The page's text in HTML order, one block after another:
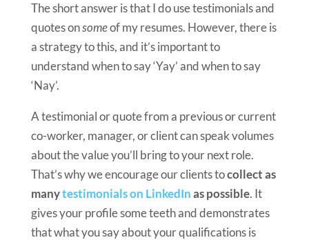
The short answer is that I do use testimonials and
quotes onsomeof my resumes. However, there is
a strategy to this, and it’s important to
understand when to say ‘Yay’ and when to say
‘Nay’.
A testimonial or quote from a previous or current
co-worker, manager, or client can speak volumes
about the value you’ll bring to your next role.
That’s why we encourage our clients tocollect as
manytestimonials on LinkedInas possible. It
gives your profile some teeth and demonstrates
that what you say about your qualifications is